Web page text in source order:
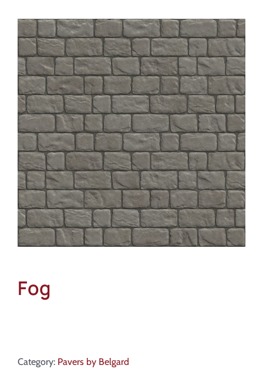
Showroom
Blog
Resources
Contact Us
Fog
Category: Pavers by Belgard